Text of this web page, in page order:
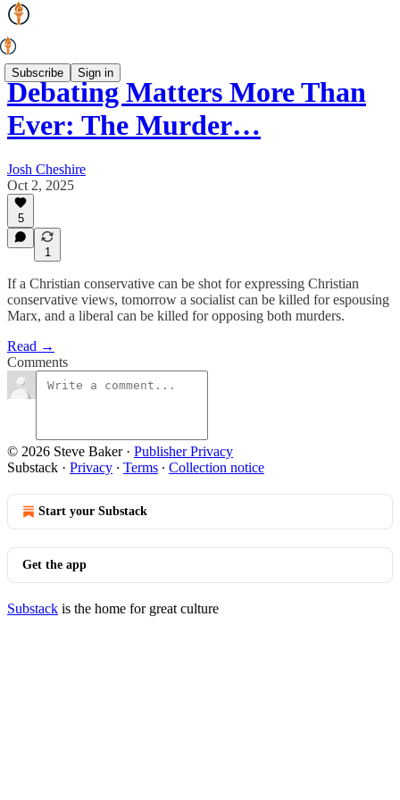
Subscribe Sign in
Debating Matters More Than
Ever: The Murder…
Josh Cheshire
Oct 2, 2025
5
1
If a Christian conservative can be shot for expressing Christian
conservative views, tomorrow a socialist can be killed for espousing
Marx, and a liberal can be killed for opposing both murders.
Read →
Comments
© 2026 Steve Baker· Publisher Privacy
Substack · Privacy ∙ Terms ∙ Collection notice
Start your Substack
Get the app
Substack is the home for great culture